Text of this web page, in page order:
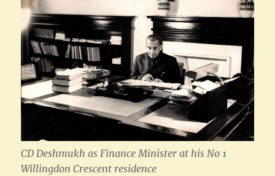
CD Deshmukh as Finance Minister at his No 1
Willingdon Crescent residence